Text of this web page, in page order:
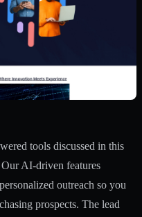
tools discussed in this
OurAI-driven features
outreach so you
prospects. The lead